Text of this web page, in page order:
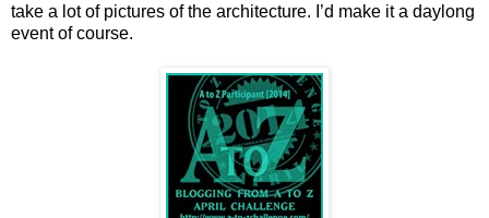
take a lot of pictures of the architecture. I’d make it a daylong
event of course.